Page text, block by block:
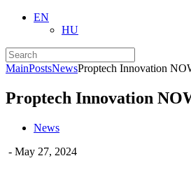
EN
HU
MainPostsNewsProptech Innovation
Proptech Innovation
News
- May 27, 2024